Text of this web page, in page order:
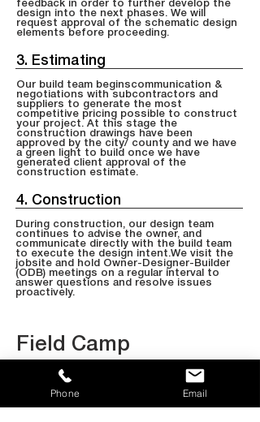
feedback in order to further develop the
design into the next phases. We will
request approval of the schematic design
elements before proceeding.
3. Estimating
Our build team beginscommunication &
negotiations with subcontractors and
suppliers to generate the most
competitive pricing possible to construct
your project. At this stage the
construction drawings have been
approved by the city/ county and we have
a green light to build once we have
generated client approval of the
construction estimate.
4. Construction
During construction, our design team
continues to advise the owner, and
communicate directly with the build team
to execute the design intent.We visit the
jobsite and hold Owner-Designer-Builder
(ODB) meetings on a regular interval to
answer questions and resolve issues
proactively.
Field Camp
Phone Email